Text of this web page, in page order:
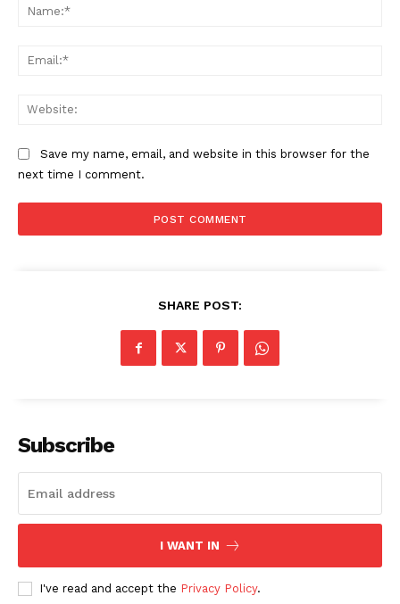
Save my name, email, and website in this browser for the
next time I comment.
SHARE POST:
Subscribe
I WANT IN
I've read and accept the Privacy Policy.